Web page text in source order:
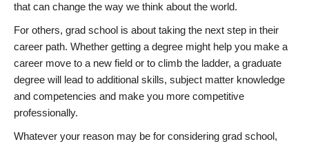
that can change the way we think about the world.
For others, grad school is about taking the next step in their
career path. Whether getting a degree might help you make a
career move to a new field or to climb the ladder, a graduate
degree will lead to additional skills, subject matter knowledge
and competencies and make you more competitive
professionally.
Whatever your reason may be for considering grad school,